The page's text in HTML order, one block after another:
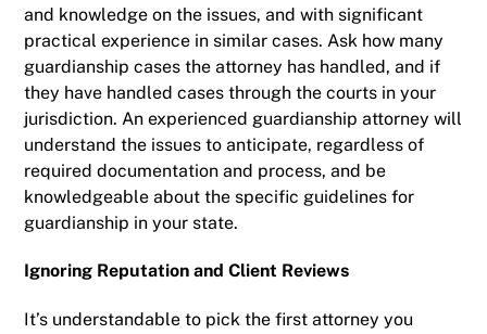
and knowledge on the issues, and with significant
practical experience in similar cases. Ask how many
guardianship cases the attorney has handled, and if
they have handled cases through the courts in your
jurisdiction. An experienced guardianship attorney will
understand the issues to anticipate, regardless of
required documentation and process, and be
knowledgeable about the specific guidelines for
guardianship in your state.
Ignoring Reputation and Client Reviews
It’s understandable to pick the first attorney you